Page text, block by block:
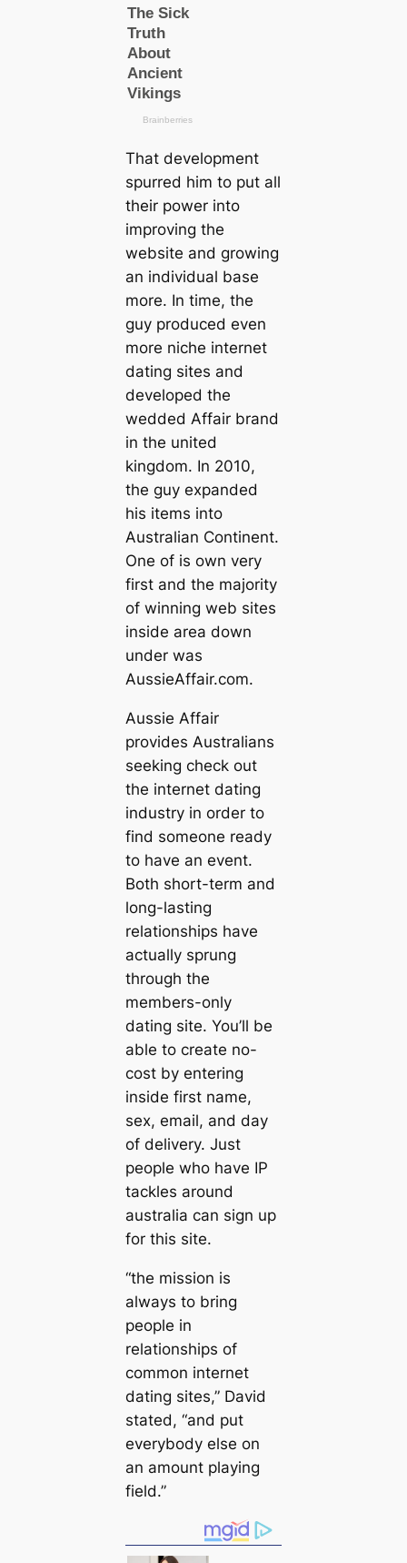
That development
spurred him to put all
their power into
improving the
website and growing
an individual base
more. In time, the
guy produced even
more niche internet
dating sites and
developed the
wedded Affair brand
in the united
kingdom. In 2010,
the guy expanded
his items into
Australian Continent.
One of is own very
first and the majority
of winning web sites
inside area down
under was
AussieAffair.com.
Aussie Affair
provides Australians
seeking check out
the internet dating
industry in order to
find someone ready
to have an event.
Both short-term and
long-lasting
relationships have
actually sprung
through the
members-only
dating site. You’ll be
able to create no-
cost by entering
inside first name,
sex, email, and day
of delivery. Just
people who have IP
tackles around
australia can sign up
for this site.
“the mission is
always to bring
people in
relationships of
common internet
dating sites,” David
stated, “and put
everybody else on
an amount playing
field.”